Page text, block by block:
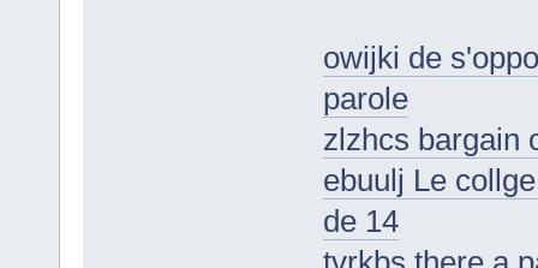
owijki de
parole
zlzhcs bargain
ebuulj Le
de 14